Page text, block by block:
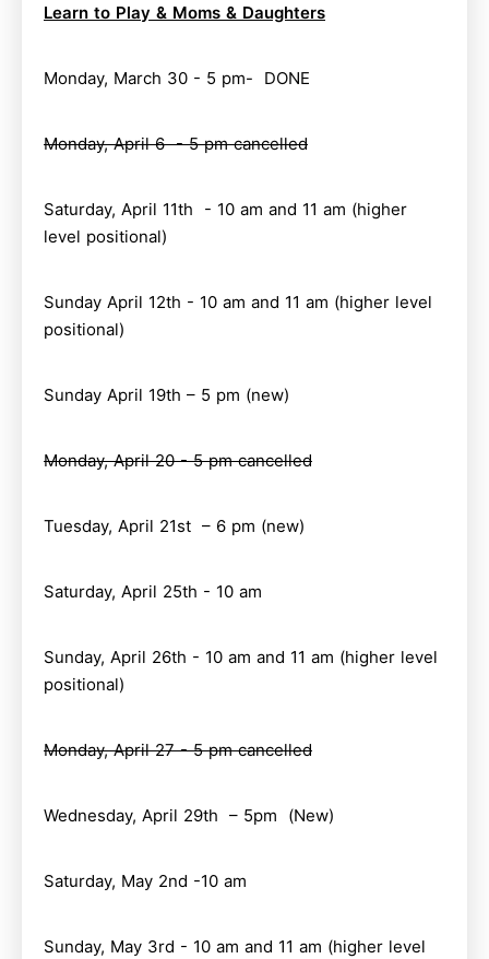
Learn to Play & Moms & Daughters
Monday, March 30 - 5 pm- DONE
Monday, April 6 - 5 pm cancelled
Saturday, April 11th - 10 am and 11 am (higher
level positional)
Sunday April 12th - 10 am and 11 am (higher level
positional)
Sunday April 19th – 5 pm (new)
Monday, April 20 - 5 pm cancelled
Tuesday, April 21st – 6 pm (new)
Saturday, April 25th - 10 am
Sunday, April 26th - 10 am and 11 am (higher level
positional)
Monday, April 27 - 5 pm cancelled
Wednesday, April 29th – 5pm (New)
Saturday, May 2nd -10 am
Sunday, May 3rd - 10 am and 11 am (higher level